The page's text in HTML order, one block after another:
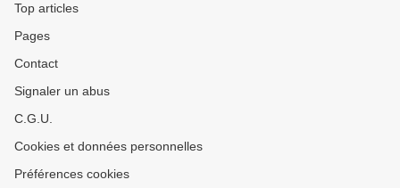
Top articles
Pages
Contact
Signaler un abus
C.G.U.
Cookies et données personnelles
Préférences cookies